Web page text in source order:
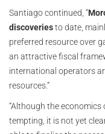
Santiago continued, “
discoveriesto date,
preferred resource over
an attractive fiscal
international operators
resources.”
“Although the economics
tempting, it is not yet